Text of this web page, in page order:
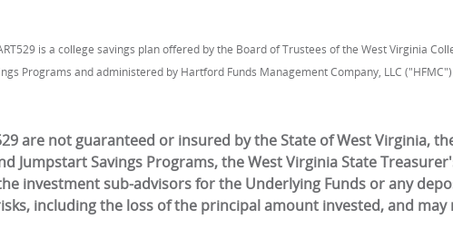
is a college savings plan offered by the Board of Trustees of the West Virginia
Programs and administered by Hartford Funds Management Company, LLC ("HFMC").
are not guaranteed or insured by the State of West Virginia,
Jumpstart Savings Programs, the West Virginia State
investment sub-advisors for the Underlying Funds or any
including the loss of the principal amount invested, and